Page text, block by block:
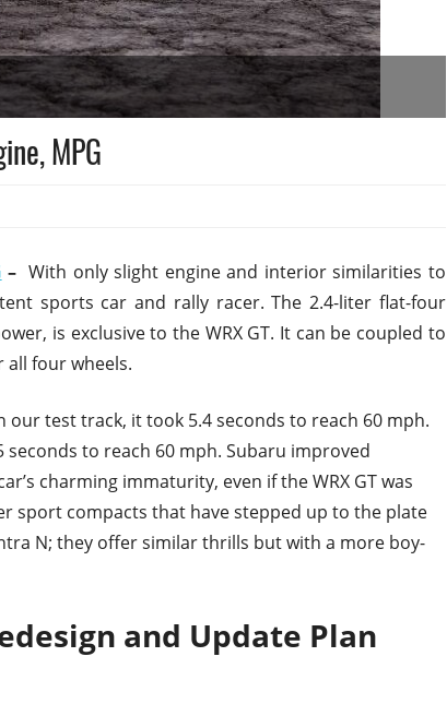
MPG
– With only slight engine and interior similarities to
sports car and rally racer. The 2.4-liter flat-four
is exclusive to the WRX GT. It can be coupled to
all four wheels.
our test track, it took 5.4 seconds to reach 60 mph.
to reach 60 mph. Subaru improved
charming immaturity, even if the WRX GT was
sport compacts that have stepped up to the plate
N; they offer similar thrills but with a more boy-
and Update Plan